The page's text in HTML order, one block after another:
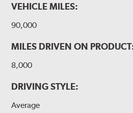
VEHICLE MILES:
90,000
MILES DRIVEN ON
8,000
DRIVING STYLE:
Average